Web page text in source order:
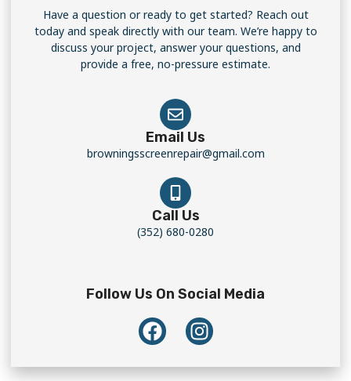
Have a question or ready to get started? Reach out
today and speak directly with our team. We’re happy to
discuss your project, answer your questions, and
provide a free, no-pressure estimate.
Email Us
browningsscreenrepair@gmail.com
Call Us
(352) 680-0280
Follow Us On Social Media